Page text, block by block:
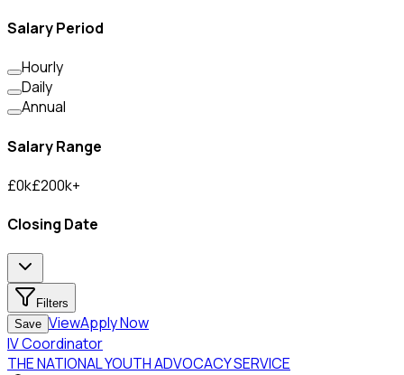
Salary Period
Hourly
Daily
Annual
Salary Range
£0k£200k+
Closing Date
Filters
Save ViewApply Now
IV Coordinator
THE NATIONAL YOUTH ADVOCACY SERVICE